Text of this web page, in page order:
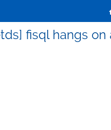
fisql hangs